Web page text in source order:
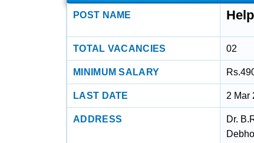
POST NAME
TOTAL VACANCIES 02
MINIMUM SALARY
LAST DATE 2 Mar
ADDRESS
Dr.